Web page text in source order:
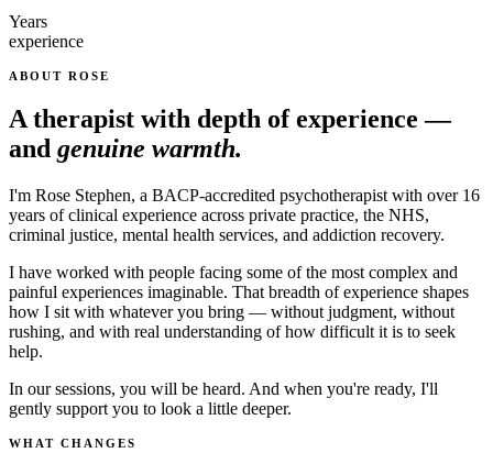
Years
experience
ABOUT ROSE
A therapist with depth of experience —
and genuine warmth.
I'm Rose Stephen, a BACP-accredited psychotherapist with over 16
years of clinical experience across private practice, the NHS,
criminal justice, mental health services, and addiction recovery.
I have worked with people facing some of the most complex and
painful experiences imaginable. That breadth of experience shapes
how I sit with whatever you bring — without judgment, without
rushing, and with real understanding of how difficult it is to seek
help.
In our sessions, you will be heard. And when you're ready, I'll
gently support you to look a little deeper.
WHAT CHANGES